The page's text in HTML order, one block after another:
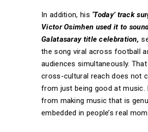
In addition, his ‘Today’ track
Victor Osimhen used it to
Galatasaray title celebration,
the song viral across football
audiences simultaneously.
cross-cultural reach does not
from just being good at music.
from making music that is
embedded in people’s real